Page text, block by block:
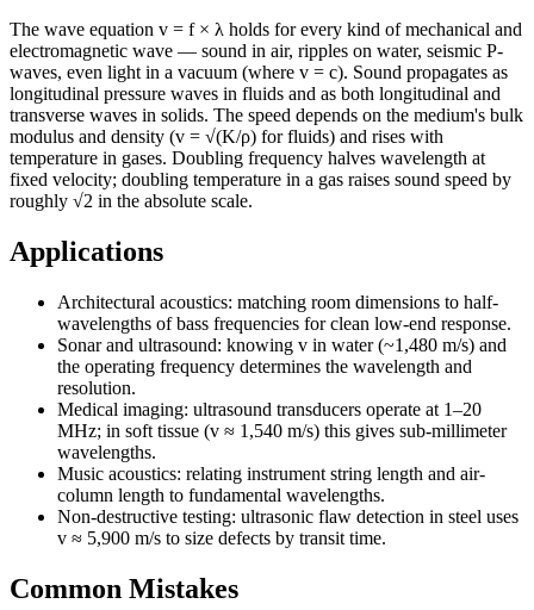
The wave equation v = f × λ holds for every kind of mechanical and
electromagnetic wave — sound in air, ripples on water, seismic P-
waves, even light in a vacuum (where v = c). Sound propagates as
longitudinal pressure waves in fluids and as both longitudinal and
transverse waves in solids. The speed depends on the medium's bulk
modulus and density (v = √(K/ρ) for fluids) and rises with
temperature in gases. Doubling frequency halves wavelength at
fixed velocity; doubling temperature in a gas raises sound speed by
roughly √2 in the absolute scale.
Applications
Architectural acoustics: matching room dimensions to half-
wavelengths of bass frequencies for clean low-end response.
Sonar and ultrasound: knowing v in water (~1,480 m/s) and
the operating frequency determines the wavelength and
resolution.
Medical imaging: ultrasound transducers operate at 1–20
MHz; in soft tissue (v ≈ 1,540 m/s) this gives sub-millimeter
wavelengths.
Music acoustics: relating instrument string length and air-
column length to fundamental wavelengths.
Non-destructive testing: ultrasonic flaw detection in steel uses
v ≈ 5,900 m/s to size defects by transit time.
Common Mistakes